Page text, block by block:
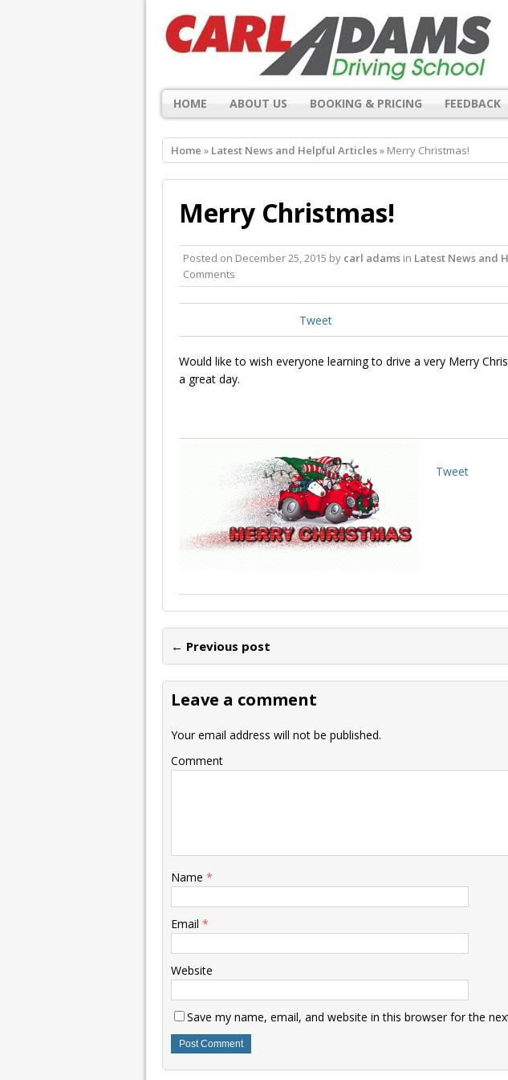
HOME ABOUT US BOOKING & PRICING FEEDBACK
Home » Latest News and Helpful Articles» Merry Christmas!
Merry Christmas!
Posted on December 25, 2015 by carl adams in Latest News and
Comments
Tweet
Would like to wish everyone learning to drive a very Merry
a great day.
Tweet
← Previous post
Leave a comment
Your email address will not be published.
Comment
Name *
Email *
Website
Save my name, email, and website in this browser for the